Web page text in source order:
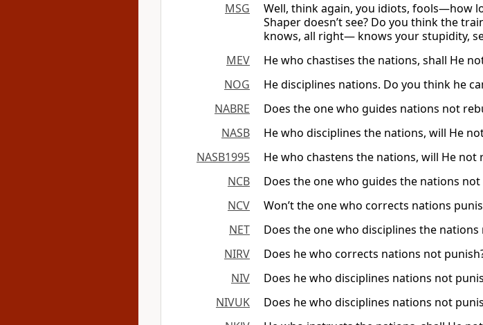
MSG
Well, think again, you idiots, fools—how
Shaper doesn’t see? Do you think the
knows, all right— knows your stupidity,
MEV
He who chastises the nations, shall He
NOG
He disciplines nations. Do you think he
NABRE
Does the one who guides nations not
NASB
He who disciplines the nations, will He
NASB1995
He who chastens the nations, will He not
NCB
Does the one who guides the nations
NCV
Won’t the one who corrects nations
NET
Does the one who disciplines the
NIRV
Does he who corrects nations not
NIV
Does he who disciplines nations not
NIVUK
Does he who disciplines nations not